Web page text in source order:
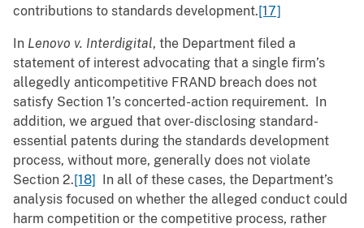
contributions to standards development.[17]
In Lenovo v. Interdigital, the Department filed a
statement of interest advocating that a single firm’s
allegedly anticompetitive FRAND breach does not
satisfy Section 1’s concerted-action requirement. In
addition, we argued that over-disclosing standard-
essential patents during the standards development
process, without more, generally does not violate
Section 2.[18]
In all of these cases, the Department’s
analysis focused on whether the alleged conduct could
harm competition or the competitive process, rather